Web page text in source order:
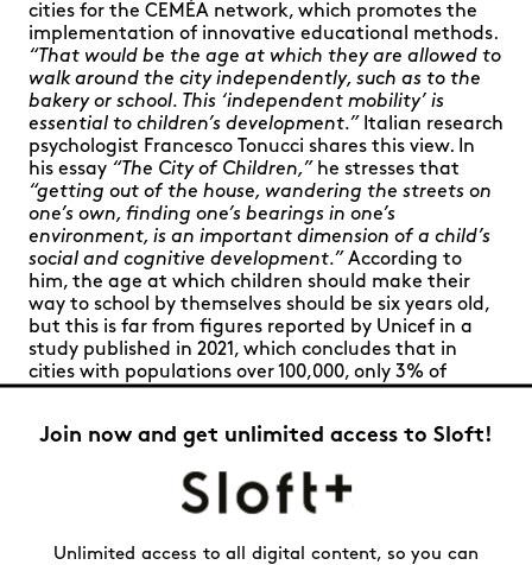
cities for the CEMÉA network, which promotes the
implementation of innovative educational methods.
“That would be the age at which they are allowed to
walk around the city independently, such as to the
bakery or school. This ‘independent mobility’ is
essential to children’s development.” Italian research
psychologist Francesco Tonucci shares this view. In
his essay “The City of Children,” he stresses that
“getting out of the house, wandering the streets on
one’s own, finding one’s bearings in one’s
environment, is an important dimension of a child’s
social and cognitive development.” According to
him, the age at which children should make their
way to school by themselves should be six years old,
but this is far from figures reported by Unicef in a
study published in 2021, which concludes that in
cities with populations over 100,000, only 3% of
Join now and get unlimited access to Sloft!
Unlimited access to all digital content, so you can